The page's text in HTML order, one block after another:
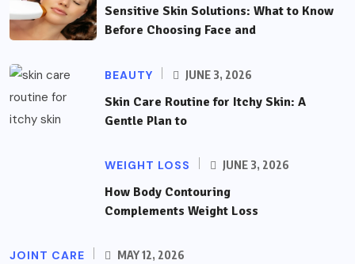
Sensitive Skin Solutions: What to Know
Before Choosing Face and
BEAUTY JUNE 3, 2026
Skin Care Routine for Itchy Skin: A
Gentle Plan to
WEIGHT LOSS JUNE 3, 2026
How Body Contouring
Complements Weight Loss
JOINT CARE MAY 12, 2026